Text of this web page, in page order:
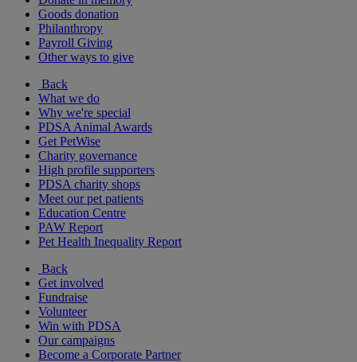
Goods donation
Philanthropy
Payroll Giving
Other ways to give
Back
What we do
Why we're special
PDSA Animal Awards
Get PetWise
Charity governance
High profile supporters
PDSA charity shops
Meet our pet patients
Education Centre
PAW Report
Pet Health Inequality Report
Back
Get involved
Fundraise
Volunteer
Win with PDSA
Our campaigns
Become a Corporate Partner